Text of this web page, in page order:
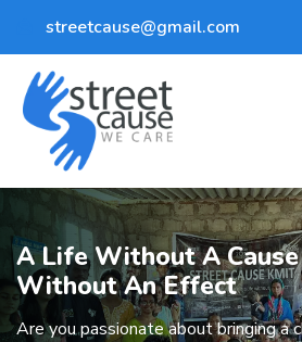
streetcause@gmail.com
A Life Without A
Without An Effect
Are you passionate about bringing a